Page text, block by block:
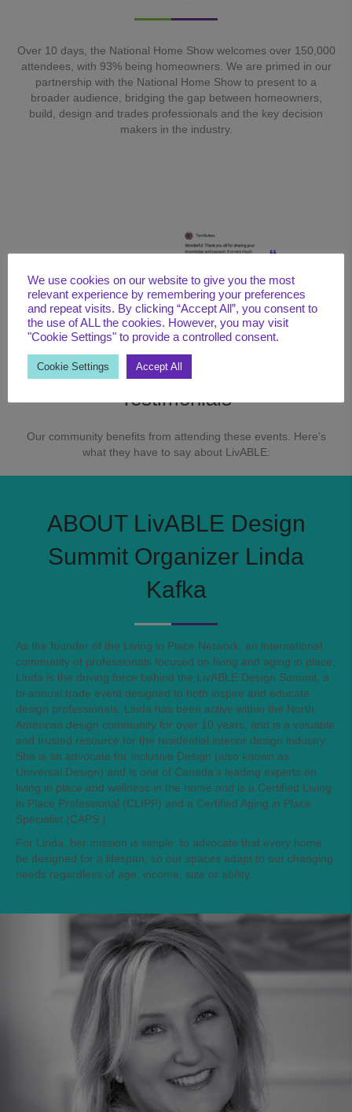
Over 10 days, the National Home Show welcomes over 150,000
attendees, with 93% being homeowners. We are primed in our
partnership with the National Home Show to present to a
broader audience, bridging the gap between homeowners,
build, design and trades professionals and the key decision
makers in the industry.
Testimonials
Our community benefits from attending these events. Here’s
what they have to say about LivABLE:
ABOUT LivABLE Design
Summit Organizer Linda
Kafka
As the founder of the Living in Place Network, an international
community of professionals focused on living and aging in place,
Linda is the driving force behind the LivABLE Design Summit, a
bi-annual trade event designed to both inspire and educate
design professionals. Linda has been active within the North
American design community for over 10 years, and is a valuable
and trusted resource for the residential interior design industry.
She is an advocate for Inclusive Design (also known as
Universal Design) and is one of Canada’s leading experts on
living in place and wellness in the home and is a Certified Living
in Place Professional (CLIPP) and a Certified Aging in Place
Specialist (CAPS.)
For Linda, her mission is simple: to advocate that every home
be designed for a lifespan, so our spaces adapt to our changing
needs regardless of age, income, size or ability.
We use cookies on our website to give you the most
relevant experience by remembering your preferences
and repeat visits. By clicking “Accept All”, you consent to
the use of ALL the cookies. However, you may visit
"Cookie Settings" to provide a controlled consent.
Cookie Settings Accept All